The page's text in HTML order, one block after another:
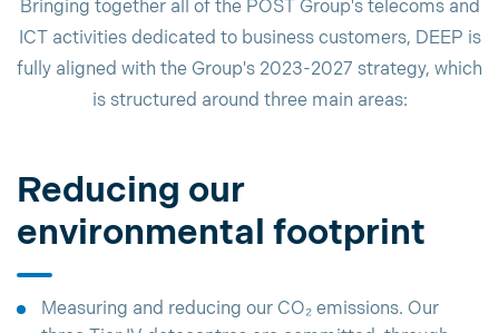
Bringing together all of the POST Group's telecoms and
ICT activities dedicated to business customers, DEEP is
fully aligned with the Group's 2023-2027 strategy, which
is structured around three main areas:
Reducing our
environmental footprint
Measuring and reducing our CO₂ emissions. Our